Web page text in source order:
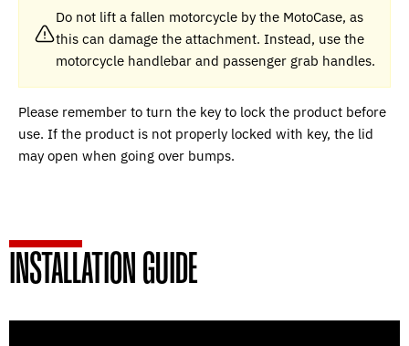
Do not lift a fallen motorcycle by the MotoCase, as
this can damage the attachment. Instead, use the
motorcycle handlebar and passenger grab handles.
Please remember to turn the key to lock the product before
use. If the product is not properly locked with key, the lid
may open when going over bumps.
INSTALLATION GUIDE